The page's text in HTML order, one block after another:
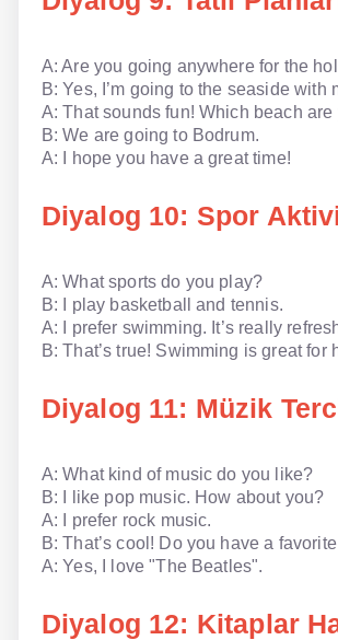
A: Are you going anywhere for the
B: Yes, I’m going to the seaside with
A: That sounds fun! Which beach
B: We are going to Bodrum.
A: I hope you have a great time!
Diyalog 10: Spor
A: What sports do you play?
B: I play basketball and tennis.
A: I prefer swimming. It’s really
B: That’s true! Swimming is great for
Diyalog 11: Müzik
A: What kind of music do you like?
B: I like pop music. How about you?
A: I prefer rock music.
B: That’s cool! Do you have a
A: Yes, I love "The Beatles".
Diyalog 12: Kitaplar